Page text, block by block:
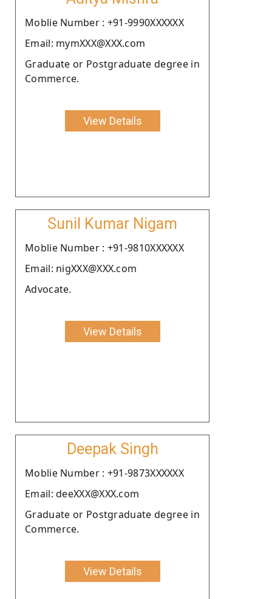
Moblie Number : +91-9990XXXXXX
Email: mymXXX@XXX.com
Graduate or Postgraduate degree in
Commerce.
View Details
Sunil Kumar Nigam
Moblie Number : +91-9810XXXXXX
Email: nigXXX@XXX.com
Advocate.
View Details
Deepak Singh
Moblie Number : +91-9873XXXXXX
Email: deeXXX@XXX.com
Graduate or Postgraduate degree in
Commerce.
View Details